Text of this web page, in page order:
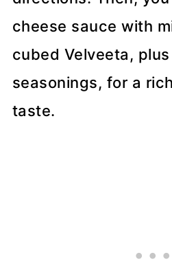
cheese sauce with
cubed Velveeta,
seasonings, for a
taste.